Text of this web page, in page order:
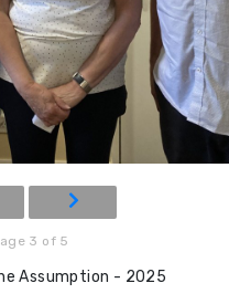
3 of 5
Assumption - 2025